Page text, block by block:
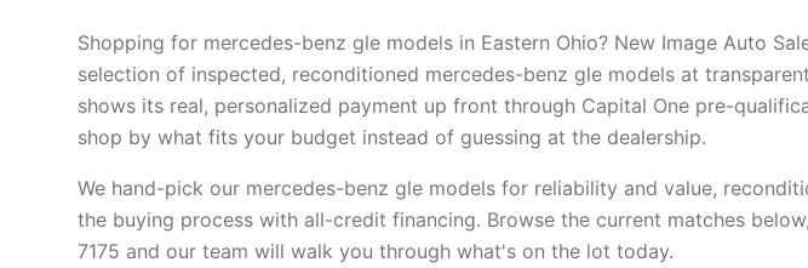
Shopping for mercedes-benz gle models in Eastern Ohio? New Image Auto
selection of inspected, reconditioned mercedes-benz gle models at
shows its real, personalized payment up front through Capital One pre-
shop by what fits your budget instead of guessing at the dealership.
We hand-pick our mercedes-benz gle models for reliability and value,
the buying process with all-credit financing. Browse the current matches
7175 and our team will walk you through what's on the lot today.